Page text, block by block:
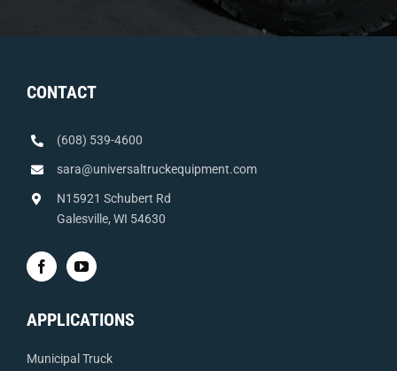
CONTACT
(608) 539-4600
sara@universaltruckequipment.com
N15921 Schubert Rd
Galesville, WI 54630
APPLICATIONS
Municipal Truck